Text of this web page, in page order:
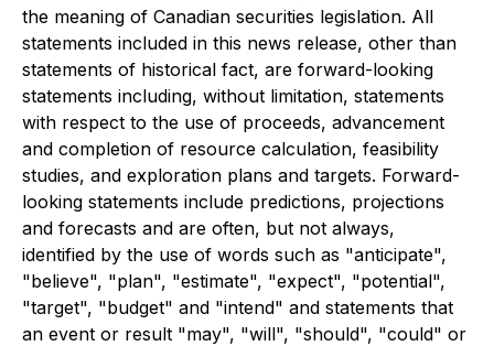
the meaning of Canadian securities legislation. All
statements included in this news release, other than
statements of historical fact, are forward-looking
statements including, without limitation, statements
with respect to the use of proceeds, advancement
and completion of resource calculation, feasibility
studies, and exploration plans and targets. Forward-
looking statements include predictions, projections
and forecasts and are often, but not always,
identified by the use of words such as "anticipate",
"believe", "plan", "estimate", "expect", "potential",
"target", "budget" and "intend" and statements that
an event or result "may", "will", "should", "could" or